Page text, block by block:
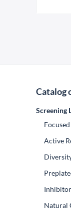
Catalog
Screening
Active
Natural